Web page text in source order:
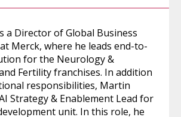
a Director of Global Business
Merck, where he leads end-to-
for the Neurology &
Fertility franchises. In addition
responsibilities, Martin
Strategy & Enablement Lead for
unit. In this role, he